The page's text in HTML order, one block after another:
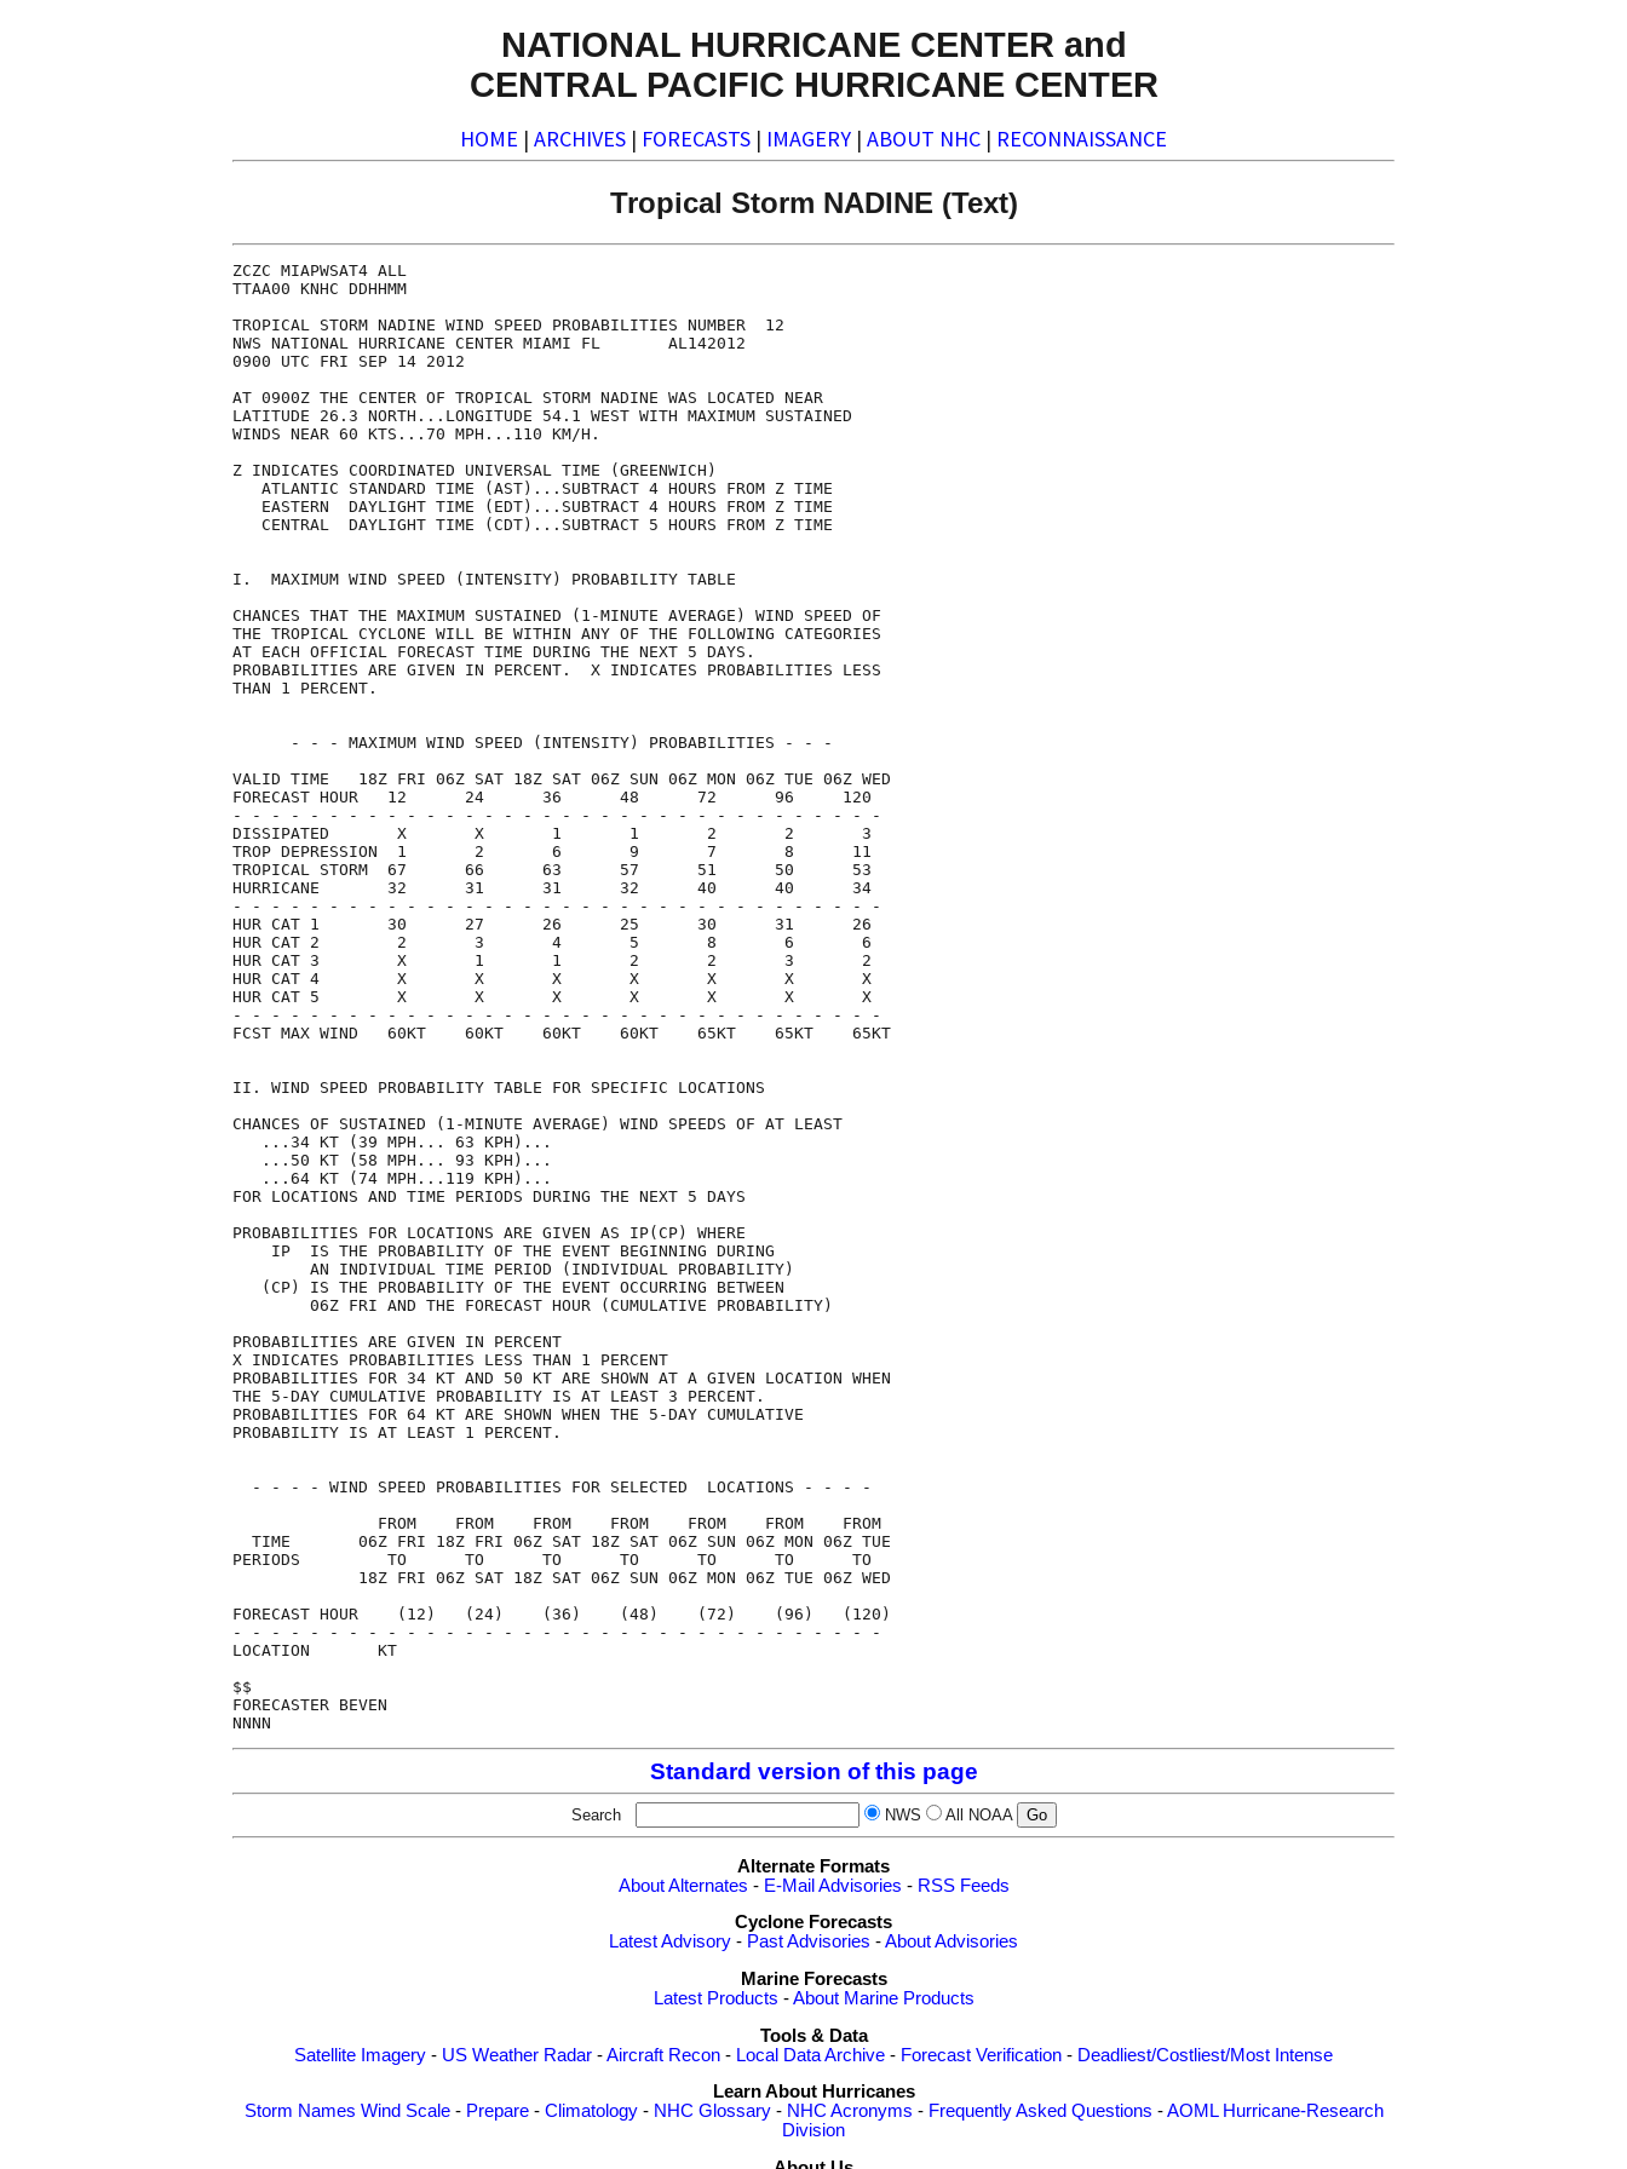
NATIONAL HURRICANE CENTER and
CENTRAL PACIFIC HURRICANE CENTER
HOME | ARCHIVES | FORECASTS | IMAGERY | ABOUT NHC | RECONNAISSANCE
Tropical Storm NADINE (Text)
ZCZC MIAPWSAT4 ALL
TTAA00 KNHC DDHHMM
TROPICAL STORM NADINE WIND SPEED PROBABILITIES NUMBER  12
NWS NATIONAL HURRICANE CENTER MIAMI FL       AL142012
0900 UTC FRI SEP 14 2012
AT 0900Z THE CENTER OF TROPICAL STORM NADINE WAS LOCATED NEAR
LATITUDE 26.3 NORTH...LONGITUDE 54.1 WEST WITH MAXIMUM SUSTAINED
WINDS NEAR 60 KTS...70 MPH...110 KM/H.
Z INDICATES COORDINATED UNIVERSAL TIME (GREENWICH)
   ATLANTIC STANDARD TIME (AST)...SUBTRACT 4 HOURS FROM Z TIME
   EASTERN  DAYLIGHT TIME (EDT)...SUBTRACT 4 HOURS FROM Z TIME
   CENTRAL  DAYLIGHT TIME (CDT)...SUBTRACT 5 HOURS FROM Z TIME
I.  MAXIMUM WIND SPEED (INTENSITY) PROBABILITY TABLE
CHANCES THAT THE MAXIMUM SUSTAINED (1-MINUTE AVERAGE) WIND SPEED OF
THE TROPICAL CYCLONE WILL BE WITHIN ANY OF THE FOLLOWING CATEGORIES
AT EACH OFFICIAL FORECAST TIME DURING THE NEXT 5 DAYS.
PROBABILITIES ARE GIVEN IN PERCENT.  X INDICATES PROBABILITIES LESS
THAN 1 PERCENT.
      - - - MAXIMUM WIND SPEED (INTENSITY) PROBABILITIES - - -
VALID TIME   18Z FRI 06Z SAT 18Z SAT 06Z SUN 06Z MON 06Z TUE 06Z WED
FORECAST HOUR   12      24      36      48      72      96     120
- - - - - - - - - - - - - - - - - - - - - - - - - - - - - - - - - -
DISSIPATED       X       X       1       1       2       2       3
TROP DEPRESSION  1       2       6       9       7       8      11
TROPICAL STORM  67      66      63      57      51      50      53
HURRICANE       32      31      31      32      40      40      34
- - - - - - - - - - - - - - - - - - - - - - - - - - - - - - - - - -
HUR CAT 1       30      27      26      25      30      31      26
HUR CAT 2        2       3       4       5       8       6       6
HUR CAT 3        X       1       1       2       2       3       2
HUR CAT 4        X       X       X       X       X       X       X
HUR CAT 5        X       X       X       X       X       X       X
- - - - - - - - - - - - - - - - - - - - - - - - - - - - - - - - - -
FCST MAX WIND   60KT    60KT    60KT    60KT    65KT    65KT    65KT
II. WIND SPEED PROBABILITY TABLE FOR SPECIFIC LOCATIONS
CHANCES OF SUSTAINED (1-MINUTE AVERAGE) WIND SPEEDS OF AT LEAST
   ...34 KT (39 MPH... 63 KPH)...
   ...50 KT (58 MPH... 93 KPH)...
   ...64 KT (74 MPH...119 KPH)...
FOR LOCATIONS AND TIME PERIODS DURING THE NEXT 5 DAYS
PROBABILITIES FOR LOCATIONS ARE GIVEN AS IP(CP) WHERE
    IP  IS THE PROBABILITY OF THE EVENT BEGINNING DURING
        AN INDIVIDUAL TIME PERIOD (INDIVIDUAL PROBABILITY)
   (CP) IS THE PROBABILITY OF THE EVENT OCCURRING BETWEEN
        06Z FRI AND THE FORECAST HOUR (CUMULATIVE PROBABILITY)
PROBABILITIES ARE GIVEN IN PERCENT
X INDICATES PROBABILITIES LESS THAN 1 PERCENT
PROBABILITIES FOR 34 KT AND 50 KT ARE SHOWN AT A GIVEN LOCATION WHEN
THE 5-DAY CUMULATIVE PROBABILITY IS AT LEAST 3 PERCENT.
PROBABILITIES FOR 64 KT ARE SHOWN WHEN THE 5-DAY CUMULATIVE
PROBABILITY IS AT LEAST 1 PERCENT.
  - - - - WIND SPEED PROBABILITIES FOR SELECTED  LOCATIONS - - - -
               FROM    FROM    FROM    FROM    FROM    FROM    FROM
  TIME       06Z FRI 18Z FRI 06Z SAT 18Z SAT 06Z SUN 06Z MON 06Z TUE
PERIODS         TO      TO      TO      TO      TO      TO      TO
             18Z FRI 06Z SAT 18Z SAT 06Z SUN 06Z MON 06Z TUE 06Z WED
FORECAST HOUR    (12)   (24)    (36)    (48)    (72)    (96)   (120)
- - - - - - - - - - - - - - - - - - - - - - - - - - - - - - - - - -
LOCATION       KT
$$
FORECASTER BEVEN
Standard version of this page
Search NWS All NOAA
Alternate Formats
About Alternates - E-Mail Advisories - RSS Feeds
Cyclone Forecasts
Latest Advisory - Past Advisories -About Advisories
Marine Forecasts
Latest Products -About Marine Products
Tools & Data
Satellite Imagery - US Weather Radar -Aircraft Recon - Local Data Archive - Forecast Verification - Deadliest/Costliest/Most Intense
Learn About Hurricanes
Storm Names Wind Scale- Prepare- Climatology- NHC Glossary- NHC Acronyms - Frequently Asked Questions -AOML Hurricane-Research
Division